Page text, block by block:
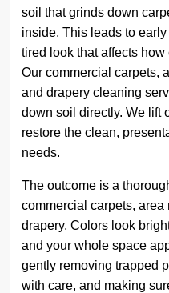
soil that grinds down
inside. This leads to
tired look that affects
Our commercial carpets,
and drapery cleaning
down soil directly. We lift
restore the clean,
needs.
The outcome is a
commercial carpets, area
drapery. Colors look
and your whole space
gently removing trapped
with care, and making